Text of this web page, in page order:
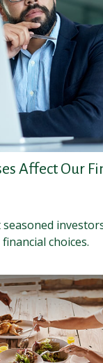
Affect Our
choices.